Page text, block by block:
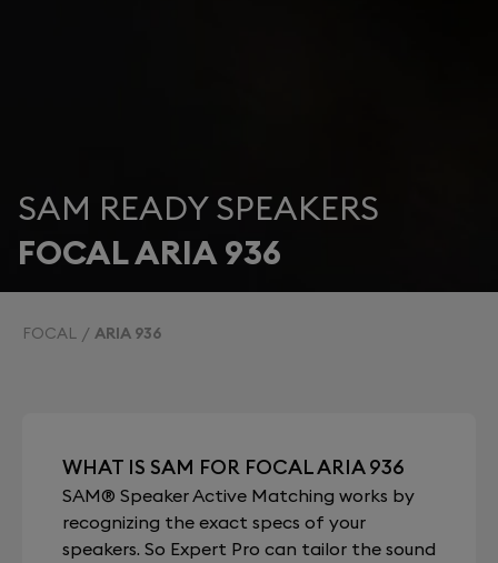
SAM READY SPEAKERS
FOCAL ARIA 936
FOCAL ARIA 936
WHAT IS SAM FOR FOCAL ARIA 936
SAM® Speaker Active Matching works by
recognizing the exact specs of your
speakers. So Expert Pro can tailor the sound